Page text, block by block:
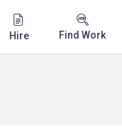
Hire Find Work